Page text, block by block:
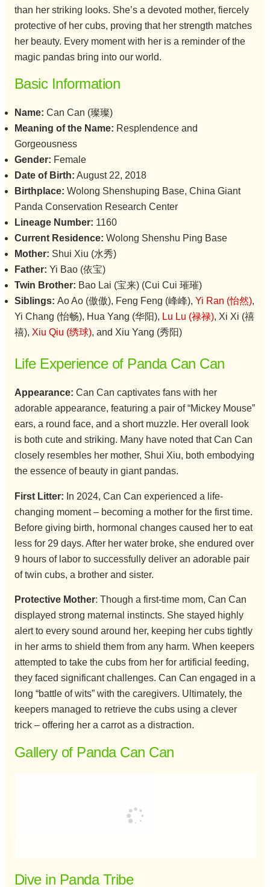
than her striking looks. She’s a devoted mother, fiercely
protective of her cubs, proving that her strength matches
her beauty. Every moment with her is a reminder of the
magic pandas bring into our world.
Basic Information
Name: Can Can (璨璨)
Meaning of the Name: Resplendence and
Gorgeousness
Gender: Female
Date of Birth: August 22, 2018
Birthplace: Wolong Shenshuping Base, China Giant
Panda Conservation Research Center
Lineage Number: 1160
Current Residence: Wolong Shenshu Ping Base
Mother: Shui Xiu (水秀)
Father: Yi Bao (依宝)
Twin Brother: Bao Lai (宝来) (Cui Cui 璀璀)
Siblings: Ao Ao (傲傲), Feng Feng (峰峰), Yi Ran (怡然),
Yi Chang (怡畅), Hua Yang (华阳), Lu Lu (禄禄), Xi Xi (禧
禧), Xiu Qiu (绣球), and Xiu Yang (秀阳)
Life Experience of Panda Can Can
Appearance: Can Can captivates fans with her
adorable appearance, featuring a pair of “Mickey Mouse”
ears, a round face, and a short muzzle. Her overall look
is both cute and striking. Many have noted that Can Can
closely resembles her mother, Shui Xiu, both embodying
the essence of beauty in giant pandas.
First Litter: In 2024, Can Can experienced a life-
changing moment – becoming a mother for the first time.
Before giving birth, hormonal changes caused her to eat
less for 29 days. After her water broke, she endured over
9 hours of labor to successfully deliver an adorable pair
of twin cubs, a brother and sister.
Protective Mother: Though a first-time mom, Can Can
displayed strong maternal instincts. She stayed highly
alert to every sound around her, keeping her cubs tightly
in her arms to shield them from any harm. When keepers
attempted to take the cubs from her for artificial feeding,
they faced significant challenges. Can Can engaged in a
long “battle of wits” with the caregivers. Ultimately, the
keepers managed to retrieve the cubs using a clever
trick – offering her a carrot as a distraction.
Gallery of Panda Can Can
Dive in Panda Tribe